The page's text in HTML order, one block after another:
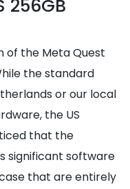
256GB
of the Meta Quest
the standard
or our local
the US
that the
significant software
that are entirely